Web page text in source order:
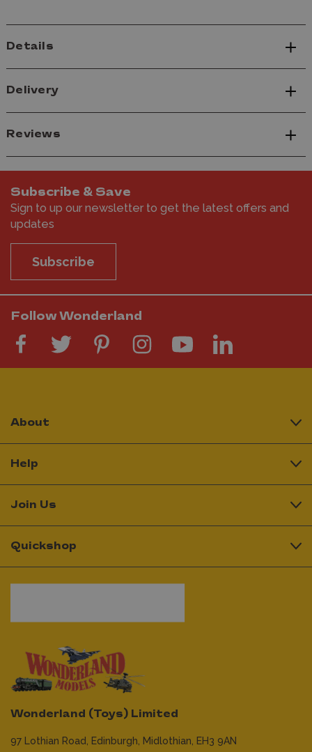
Details
Delivery
Reviews
Subscribe & Save
Sign to up our newsletter to get the latest offers and
updates
Subscribe
Follow Wonderland
Wonderland (Toys) Limited
97 Lothian Road, Edinburgh, Midlothian, EH3 9AN
About
Help
Join Us
Quickshop